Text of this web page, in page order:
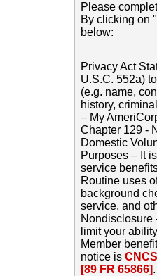
Please
By clicking on
below:
Privacy Act
U.S.C. 552a)
(e.g. name,
history,
– My
Chapter 129 -
Domestic
Purposes – It
service
Routine uses
background
service, and
Nondisclosure
limit your
Member
notice is
[89 FR 65866].